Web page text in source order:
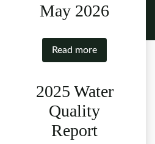
May 2026
Read more
2025 Water
Quality
Report